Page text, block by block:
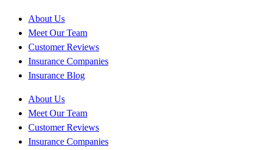
About Us
Meet Our Team
Customer Reviews
Insurance Companies
Insurance Blog
About Us
Meet Our Team
Customer Reviews
Insurance Companies